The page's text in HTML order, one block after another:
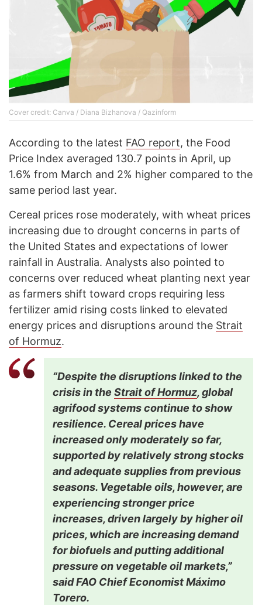
Cover credit: Canva / Diana Bizhanova / Qazinform
According to the latest FAO report, the Food
Price Index averaged 130.7 points in April, up
1.6% from March and 2% higher compared to the
same period last year.
Cereal prices rose moderately, with wheat prices
increasing due to drought concerns in parts of
the United States and expectations of lower
rainfall in Australia. Analysts also pointed to
concerns over reduced wheat planting next year
as farmers shift toward crops requiring less
fertilizer amid rising costs linked to elevated
energy prices and disruptions around the Strait
of Hormuz.
“Despite the disruptions linked to the
crisis in the Strait of Hormuz, global
agrifood systems continue to show
resilience. Cereal prices have
increased only moderately so far,
supported by relatively strong stocks
and adequate supplies from previous
seasons. Vegetable oils, however, are
experiencing stronger price
increases, driven largely by higher oil
prices, which are increasing demand
for biofuels and putting additional
pressure on vegetable oil markets,”
said FAO Chief Economist Máximo
Torero.